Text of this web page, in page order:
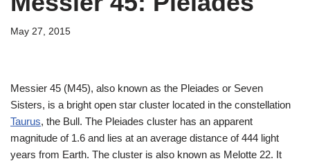
May 27, 2015
Messier 45 (M45), also known as the Pleiades or Seven
Sisters, is a bright open star cluster located in the constellation
Taurus, the Bull. The Pleiades cluster has an apparent
magnitude of 1.6 and lies at an average distance of 444 light
years from Earth. The cluster is also known as Melotte 22. It